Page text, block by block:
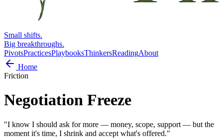
Small shifts.
Big breakthroughs.
PivotsPracticesPlaybooksThinkersReadingAbout
Home
Friction
Negotiation Freeze
"I know I should ask for more — money, scope, support — but the
moment it's time, I shrink and accept what's offered."